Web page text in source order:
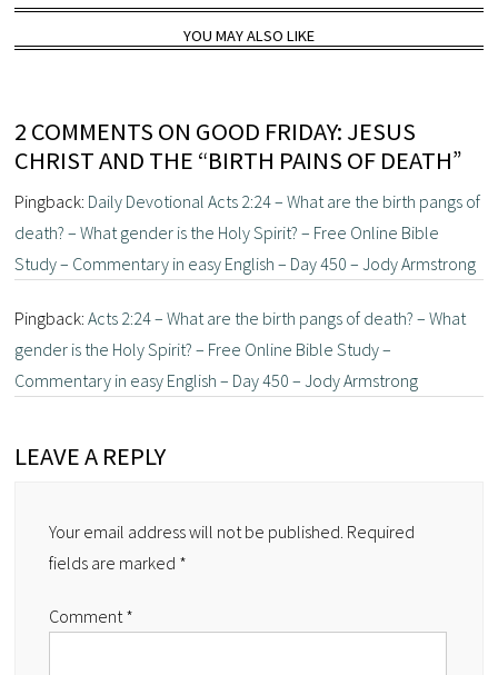
YOU MAY ALSO LIKE
2 COMMENTS ON GOOD FRIDAY: JESUS
CHRIST AND THE “BIRTH PAINS OF DEATH”
Pingback: Daily Devotional Acts 2:24 – What are the birth pangs of
death? – What gender is the Holy Spirit? – Free Online Bible
Study – Commentary in easy English – Day 450 – Jody Armstrong
Pingback:Acts 2:24 – What are the birth pangs of death? – What
gender is the Holy Spirit? – Free Online Bible Study –
Commentary in easy English – Day 450 – Jody Armstrong
LEAVE A REPLY
Your email address will not be published. Required
fields are marked *
Comment *